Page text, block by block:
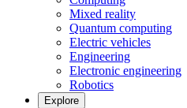
Mixed reality
Quantum computing
Electric vehicles
Engineering
Electronic engineering
Robotics
Explore